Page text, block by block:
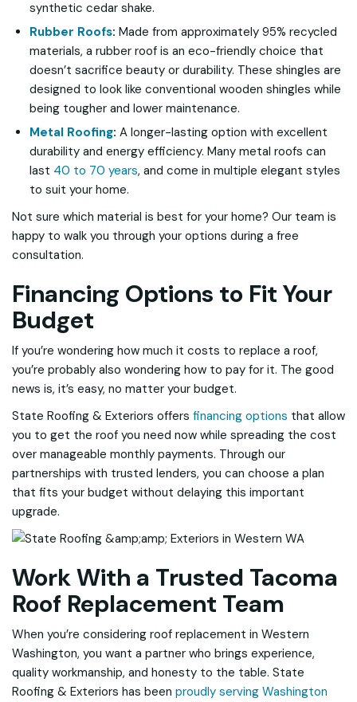
synthetic cedar shake.
Rubber Roofs: Made from approximately 95% recycled
materials, a rubber roof is an eco-friendly choice that
doesn’t sacrifice beauty or durability. These shingles are
designed to look like conventional wooden shingles while
being tougher and lower maintenance.
Metal Roofing: A longer-lasting option with excellent
durability and energy efficiency. Many metal roofs can
last 40 to 70 years, and come in multiple elegant styles
to suit your home.
Not sure which material is best for your home? Our team is
happy to walk you through your options during a free
consultation.
Financing Options to Fit Your
Budget
If you’re wondering how much it costs to replace a roof,
you’re probably also wondering how to pay for it. The good
news is, it’s easy, no matter your budget.
State Roofing & Exteriors offers financing options that allow
you to get the roof you need now while spreading the cost
over manageable monthly payments. Through our
partnerships with trusted lenders, you can choose a plan
that fits your budget without delaying this important
upgrade.
Work With a Trusted Tacoma
Roof Replacement Team
When you’re considering roof replacement in Western
Washington, you want a partner who brings experience,
quality workmanship, and honesty to the table. State
Roofing & Exteriors has been proudly serving Washington